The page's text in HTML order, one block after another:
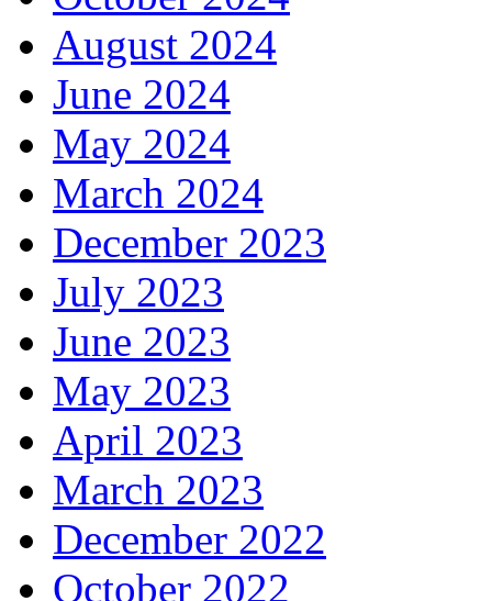
August 2024
June 2024
May 2024
March 2024
December 2023
July 2023
June 2023
May 2023
April 2023
March 2023
December 2022
October 2022